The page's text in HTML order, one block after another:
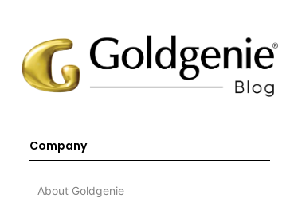
Company
About Goldgenie